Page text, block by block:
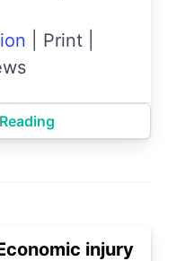
Print
injury